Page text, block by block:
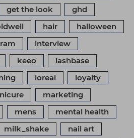
get the look
ghd
hair
halloween
interview
keeo
lashbase
loreal
loyalty
marketing
mens
mental health
milk_shake
nail art